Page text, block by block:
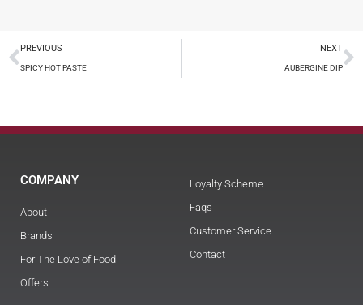
PREVIOUS
SPICY HOT PASTE
NEXT
AUBERGINE DIP
COMPANY
About
Brands
For The Love of Food
Offers
Loyalty Scheme
Faqs
Customer Service
Contact